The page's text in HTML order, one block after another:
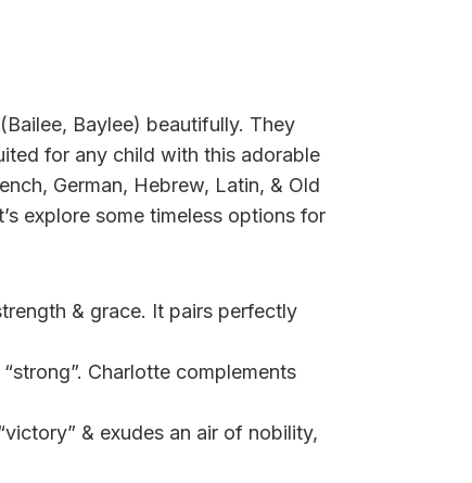
Baylee) beautifully. They
for any child with this adorable
German, Hebrew, Latin, & Old
explore some timeless options for
& grace. It pairs perfectly
Charlotte complements
& exudes an air of nobility,